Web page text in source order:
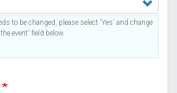
to be changed, please select 'Yes' and change
event' field below.